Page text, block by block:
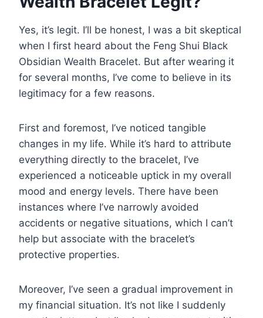
Yes, it’s legit. I’ll be honest, I was a bit skeptical
when I first heard about the Feng Shui Black
Obsidian Wealth Bracelet. But after wearing it
for several months, I’ve come to believe in its
legitimacy for a few reasons.
First and foremost, I’ve noticed tangible
changes in my life. While it’s hard to attribute
everything directly to the bracelet, I’ve
experienced a noticeable uptick in my overall
mood and energy levels. There have been
instances where I’ve narrowly avoided
accidents or negative situations, which I can’t
help but associate with the bracelet’s
protective properties.
Moreover, I’ve seen a gradual improvement in
my financial situation. It’s not like I suddenly